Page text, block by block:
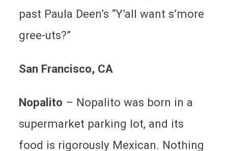
past Paula Deen’s “Y’all want s’more
gree-uts?”
San Francisco, CA
Nopalito – Nopalito was born in a
supermarket parking lot, and its
food is rigorously Mexican. Nothing